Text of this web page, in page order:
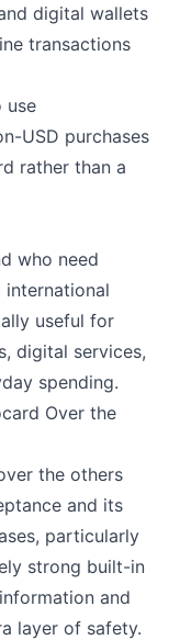
digital wallets
transactions
use
USD purchases
rather than a
who need
international
useful for
digital services,
spending.
Over the
the others
and its
particularly
strong built-in
and
layer of safety.